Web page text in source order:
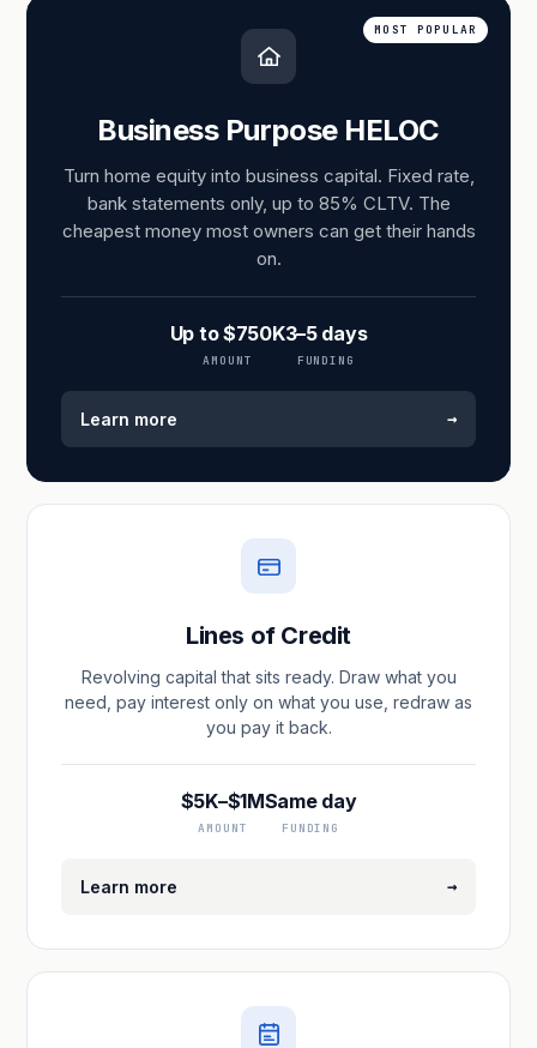
MOST POPULAR
Business Purpose HELOC
Turn home equity into business capital. Fixed rate,
bank statements only, up to 85% CLTV. The
cheapest money most owners can get their hands
on.
Up to $750K
AMOUNT
3–5 days
FUNDING
Learn more →
Lines of Credit
Revolving capital that sits ready. Draw what you
need, pay interest only on what you use, redraw as
you pay it back.
$5K–$1M
AMOUNT
Same day
FUNDING
Learn more →